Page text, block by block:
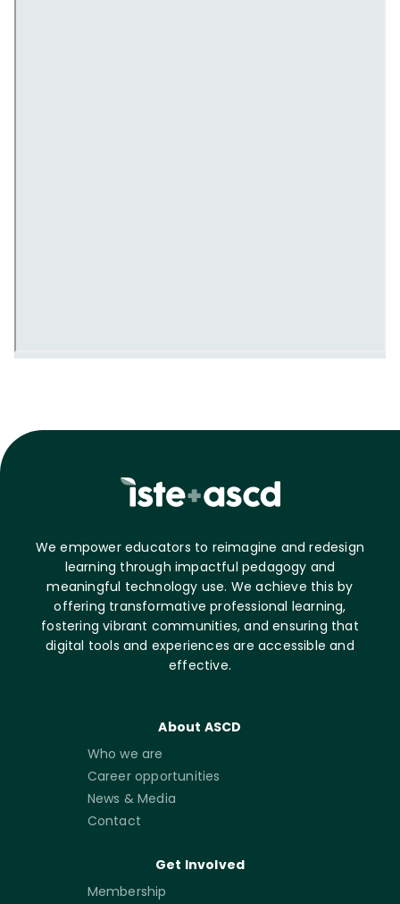
We empower educators to reimagine and redesign
learning through impactful pedagogy and
meaningful technology use. We achieve this by
offering transformative professional learning,
fostering vibrant communities, and ensuring that
digital tools and experiences are accessible and
effective.
About ASCD
Who we are
Career opportunities
News & Media
Contact
Get Involved
Membership